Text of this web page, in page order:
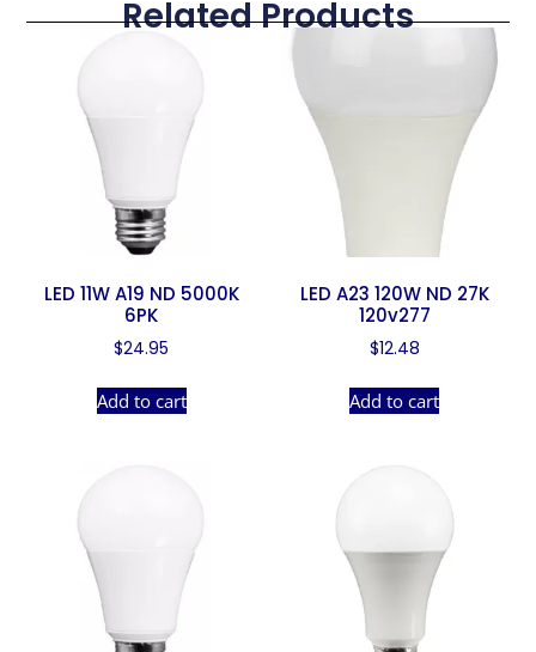
Related Products
LED 11W A19 ND 5000K
6PK
$24.95
Add to cart
LED A23 120W ND 27K
120v277
$12.48
Add to cart